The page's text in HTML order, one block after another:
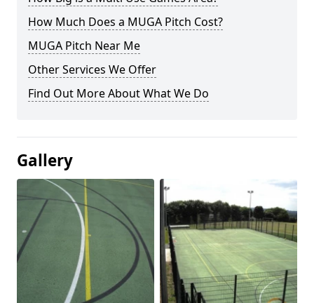
How Much Does a MUGA Pitch Cost?
MUGA Pitch Near Me
Other Services We Offer
Find Out More About What We Do
Gallery